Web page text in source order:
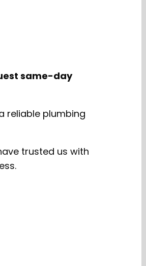
same-day
reliable plumbing
trusted us with